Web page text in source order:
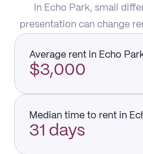
In Echo Park, small
presentation can change
Average rent in Echo
$3,000
Median time to rent in
31 days